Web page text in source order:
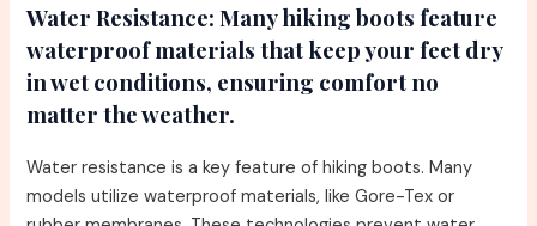
Water Resistance: Many hiking boots feature
waterproof materials that keep your feet dry
in wet conditions, ensuring comfort no
matter the weather.
Water resistance is a key feature of hiking boots. Many
models utilize waterproof materials, like Gore-Tex or